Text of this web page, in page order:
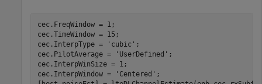
cec.FreqWindow = 1;
cec.TimeWindow = 15;
cec.InterpType =
'cubic' ;
cec.PilotAverage =
'UserDefined' ;
cec.InterpWinSize = 1;
cec.InterpWindow =
'Centered' ;